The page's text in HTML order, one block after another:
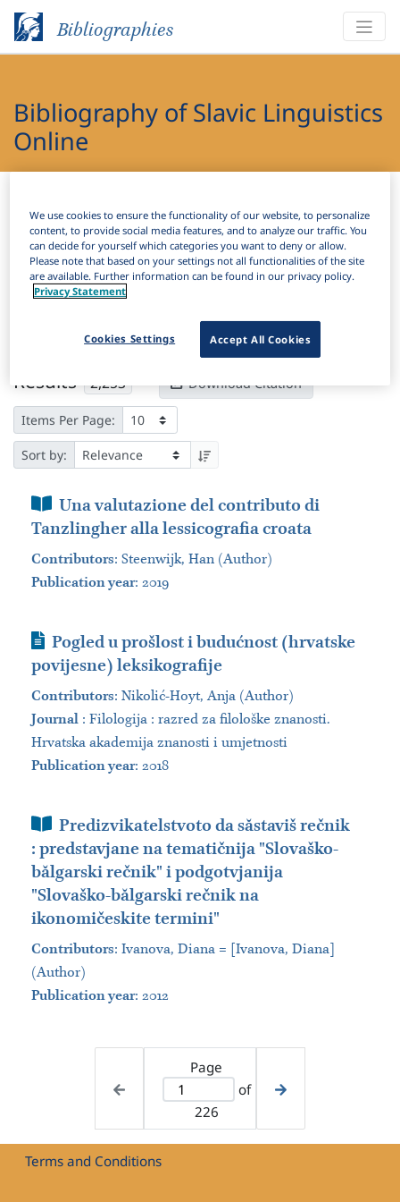
Bibliographies
Bibliography of Slavic Linguistics
Online
Filter
Active filters
Clear all filters
Results 2,253 Download Citation
Items Per Page:
Sort by:
Book Section
Una valutazione del contributo di
Tanzlingher alla lessicografia croata
Contributors: Steenwijk, Han (Author)
Publication year: 2019
Journal Article
Pogled u prošlost i budućnost (hrvatske
povijesne) leksikografije
Contributors: Nikolić​-Hoyt, Anja (Author)
Journal : Filologija : razred za filološke znanosti.
Hrvatska akademija znanosti i umjetnosti
Publication year: 2018
Book Section
Predizvikatelstvoto da săstaviš rečnik
: predstavjane na tematičnija "Slovaško-
bălgarski rečnik" i podgotvjanija
"Slovaško-bălgarski rečnik na
ikonomičeskite termini"
Contributors: Ivanova, Diana = [Ivanova, Diana]
(Author)
Publication year: 2012
Page
of
226
Terms and Conditions
We use cookies to ensure the functionality of our website, to personalize
content, to provide social media features, and to analyze our traffic. You
can decide for yourself which categories you want to deny or allow.
Please note that based on your settings not all functionalities of the site
are available. Further information can be found in our privacy policy.
Privacy Statement
Accept All Cookies
Cookies Settings